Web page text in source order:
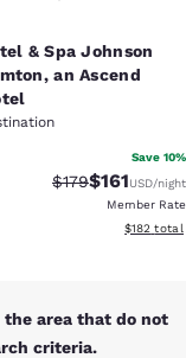
América
Português
Europe
Spain
& Spa Johnson
an Ascend
Excellent. 589
Save 10%
Strikethrough
$179Discounted
$161USD/night
Member Rate
View
$182 total
area that do not
criteria.